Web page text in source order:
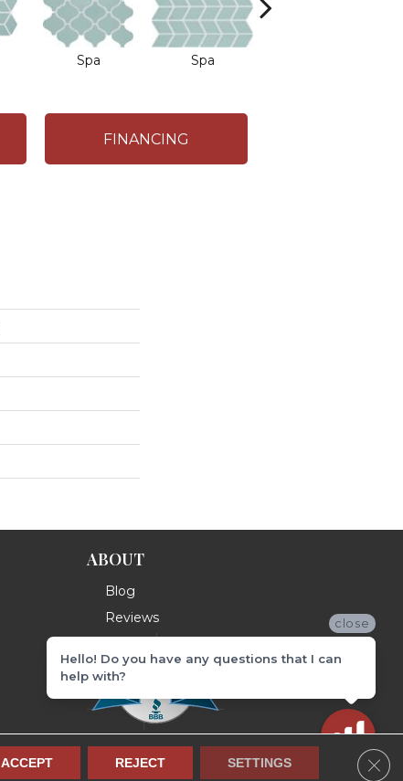
Spa Spa
FINANCING
ABOUT
Blog
Reviews
Terms & Conditions Privacy Policy Site Map
ACCEPT REJECT SETTINGS
close
Hello! Do you have any questions that I can
help with?